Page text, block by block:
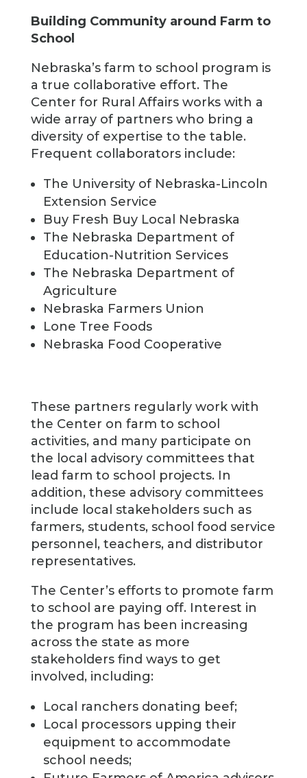
Building Community around Farm to
School
Nebraska’s farm to school program is
a true collaborative effort. The
Center for Rural Affairs works with a
wide array of partners who bring a
diversity of expertise to the table.
Frequent collaborators include:
The University of Nebraska-Lincoln
Extension Service
Buy Fresh Buy Local Nebraska
The Nebraska Department of
Education-Nutrition Services
The Nebraska Department of
Agriculture
Nebraska Farmers Union
Lone Tree Foods
Nebraska Food Cooperative
These partners regularly work with
the Center on farm to school
activities, and many participate on
the local advisory committees that
lead farm to school projects. In
addition, these advisory committees
include local stakeholders such as
farmers, students, school food service
personnel, teachers, and distributor
representatives.
The Center’s efforts to promote farm
to school are paying off. Interest in
the program has been increasing
across the state as more
stakeholders find ways to get
involved, including:
Local ranchers donating beef;
Local processors upping their
equipment to accommodate
school needs;